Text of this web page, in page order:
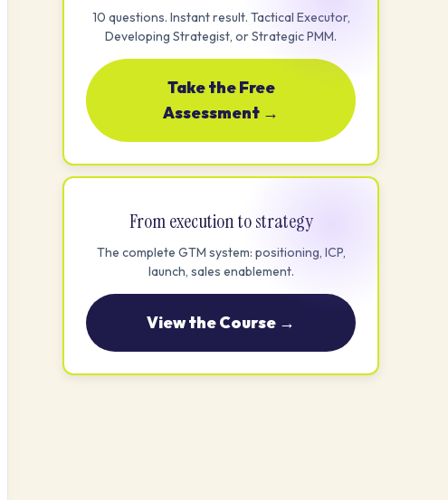
10 questions. Instant result. Tactical Executor,
Developing Strategist, or Strategic PMM.
Take the Free
Assessment →
From execution to strategy
The complete GTM system: positioning, ICP,
launch, sales enablement.
View the Course →